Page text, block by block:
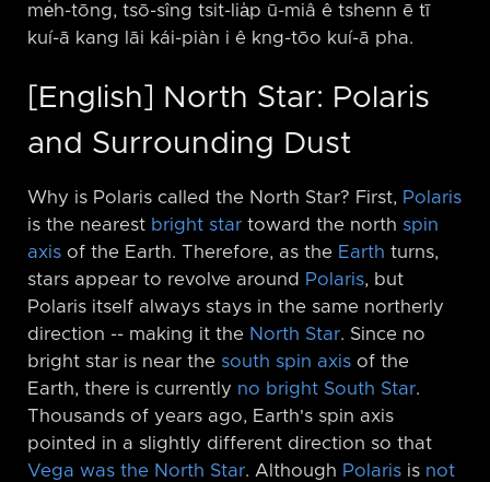
me̍h-tōng, tsō-sîng tsit-lia̍p ū-miâ ê tshenn ē tī
kuí-ā kang lāi kái-piàn i ê kng-tōo kuí-ā pha.
[English] North Star: Polaris
and Surrounding Dust
Why is Polaris called the North Star? First, Polaris
is the nearest bright star toward the north spin
axis of the Earth. Therefore, as the Earth turns,
stars appear to revolve around
Polaris, but
Polaris itself always stays in the same northerly
direction -⁠- making it the North Star. Since no
bright star is near the south spin axis of the
Earth, there is currently no bright South Star.
Thousands of years ago, Earth's spin axis
pointed in a slightly different direction so that
Vega was the North Star. Although Polaris is not